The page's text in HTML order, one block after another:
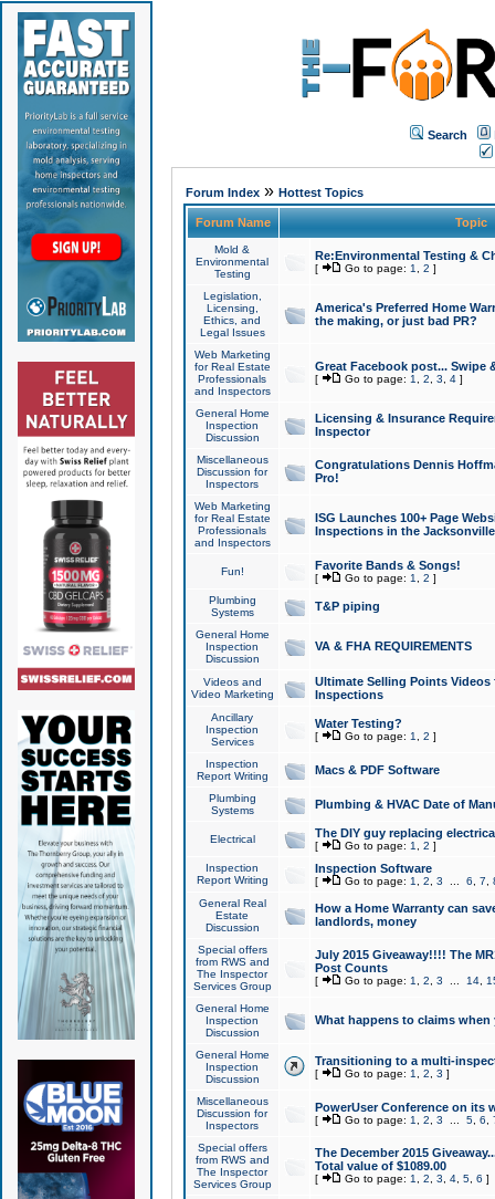
Search
Forum Index» Hottest Topics
Forum Name Topic
Mold &
Environmental
Testing
Re:Environmental Testing &
[ Go to page: 1 2 ]
Legislation,
Licensing,
Ethics, and
Legal Issues
America's Preferred Home
the making, or just bad PR?
Web Marketing
for Real Estate
Professionals
and Inspectors
Great Facebook post... Swipe
[ Go to page: 1 2 3 4]
General Home
Inspection
Discussion
Licensing & Insurance
Inspector
Miscellaneous
Discussion for
Inspectors
Congratulations Dennis
Pro!
Web Marketing
for Real Estate
Professionals
and Inspectors
ISG Launches 100+ Page
Inspections in the Jacksonville
Fun! Favorite Bands & Songs!
[ Go to page: 1 2 ]
Plumbing
Systems
T&P piping
General Home
Inspection
Discussion
VA & FHA REQUIREMENTS
Videos and
Video Marketing
Ultimate Selling Points
Inspections
Ancillary
Inspection
Services
Water Testing?
[ Go to page: 1 2 ]
Inspection
Report Writing
Macs & PDF Software
Plumbing
Systems
Plumbing & HVAC Date of
Electrical The DIY guy replacing
[ Go to page: 1 2 ]
Inspection
Report Writing
Inspection Software
[ Go to page: 1 2 3 6 7
General Real
Estate
Discussion
How a Home Warranty can
landlords, money
Special offers
from RWS and
The Inspector
Services Group
July 2015 Giveaway!!!! The
Post Counts
[ Go to page: 1 2 3 14,
General Home
Inspection
Discussion
What happens to claims
General Home
Inspection
Discussion
Transitioning to a multi-
[ Go to page: 1 2 3 ]
Miscellaneous
Discussion for
Inspectors
PowerUser Conference on its
[ Go to page: 1 2 3 5, 6
Special offers
from RWS and
The Inspector
Services Group
The December 2015
Total value of $1089.00
[ Go to page: 1 2 3 4, 5, 6 ]